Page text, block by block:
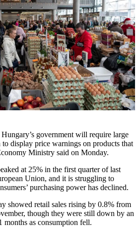
government will require large
display price warnings on products that
Ministry said on Monday.
at 25% in the first quarter of last
Union, and it is struggling to
purchasing power has declined.
showed retail sales rising by 0.8% from
though they were still down by an
months as consumption fell.